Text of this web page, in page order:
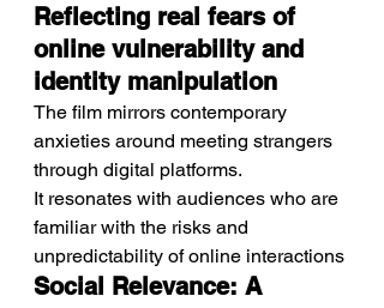
Reflecting real fears of
online vulnerability and
identity manipulation
The film mirrors contemporary
anxieties around meeting strangers
through digital platforms.
It resonates with audiences who are
familiar with the risks and
unpredictability of online interactions
Social Relevance: A